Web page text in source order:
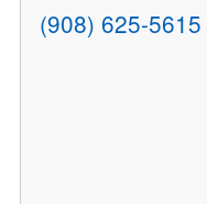
(908) 625-5615